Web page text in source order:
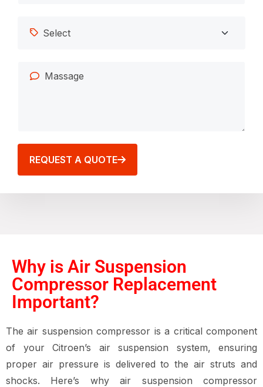
REQUEST A QUOTE
Why is Air Suspension
Compressor Replacement
Important?
Theair suspension compressor is a critical component
of your Citroen’s air suspension system, ensuring
proper air pressure is delivered to theair struts and
shocks. Here’s whyair suspension compressor